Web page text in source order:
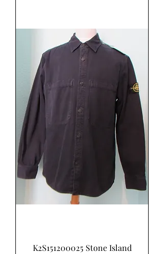
K2S151200025 Stone Island